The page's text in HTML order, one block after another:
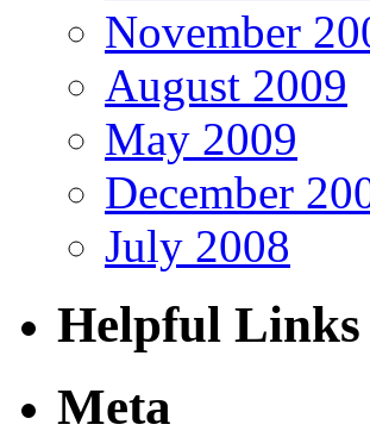
November
August 2009
May 2009
December
July 2008
Helpful Links
Meta